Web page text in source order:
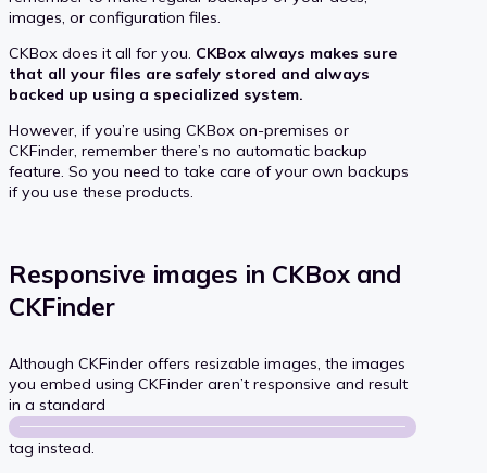
images, or configuration files.
CKBox does it all for you. CKBox always makes sure
that all your files are safely stored and always
backed up using a specialized system.
However, if you’re using CKBox on-premises or
CKFinder, remember there’s no automatic backup
feature. So you need to take care of your own backups
if you use these products.
Responsive images in CKBox and
CKFinder
Although CKFinder offers resizable images, the images
you embed using CKFinder aren’t responsive and result
in a standard
tag instead.